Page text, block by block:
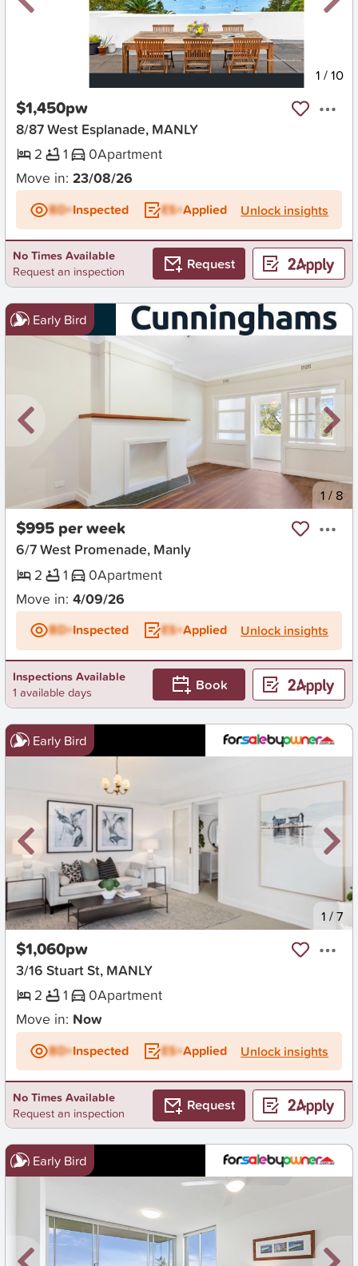
1 /10
$1,450pw
8/87 West Esplanade, MANLY
2
1 0Apartment
Move in: 23/08/26
BD+Inspected ES+Applied Unlock insights
No Times Available
Request an inspection
Request
Early Bird
New 1 / 8
$995 per week
6/7 West Promenade, Manly
2
1 0Apartment
Move in: 4/09/26
BD+Inspected ES+Applied Unlock insights
Inspections Available
1 available days
Book
Early Bird
New 1 /7
$1,060pw
3/16 Stuart St, MANLY
2
1 0Apartment
Move in: Now
BD+Inspected ES+Applied Unlock insights
No Times Available
Request an inspection
Request
Early Bird